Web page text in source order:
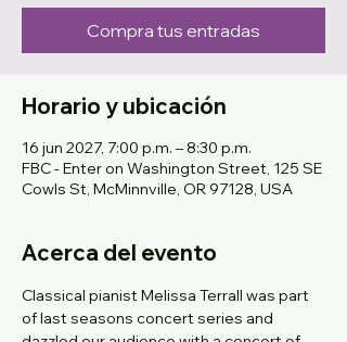
Compra tus entradas
Horario y ubicación
16 jun 2027, 7:00 p.m. – 8:30 p.m.
FBC - Enter on Washington Street, 125 SE
Cowls St, McMinnville, OR 97128, USA
Acerca del evento
Classical pianist Melissa Terrall was part
of last seasons concert series and